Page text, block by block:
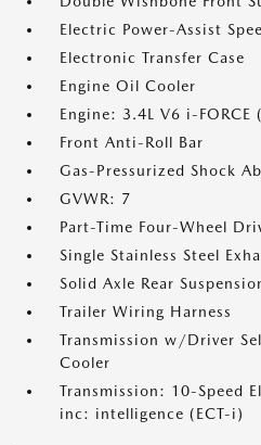
Electric Power-Assist
Electronic Transfer Case
Engine Oil Cooler
Engine: 3.4L V6 i-FORCE
Front Anti-Roll Bar
Gas-Pressurized Shock
GVWR: 7
Part-Time Four-Wheel
Single Stainless Steel
Solid Axle Rear
Trailer Wiring Harness
Transmission w/Driver
Cooler
Transmission: 10-Speed
inc: intelligence (ECT-i)